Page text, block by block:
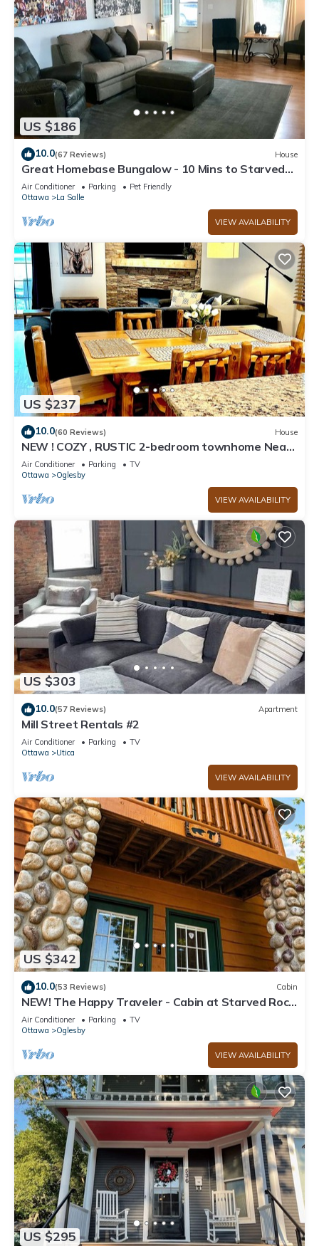
US $186
10.0(67 Reviews) House
Great Homebase Bungalow - 10 Mins to Starved
Rock!
Air Conditioner Parking
Pet Friendly
Ottawa
La Salle
VIEW AVAILABILITY
US $237
10.0(60 Reviews) House
NEW ! COZY , RUSTIC 2-bedroom townhome Near
STARVED ROCK !
Air Conditioner Parking
TV
Ottawa
Oglesby
VIEW AVAILABILITY
US $303
10.0(57 Reviews) Apartment
Mill Street Rentals #2
Air Conditioner Parking
TV
Ottawa
Utica
VIEW AVAILABILITY
US $342
10.0(53 Reviews) Cabin
NEW! The Happy Traveler - Cabin at Starved Rock
State Park
Air Conditioner Parking
TV
Ottawa
Oglesby
VIEW AVAILABILITY
US $295